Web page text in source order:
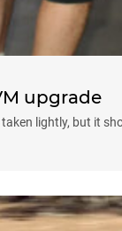
upgrade
lightly, but it